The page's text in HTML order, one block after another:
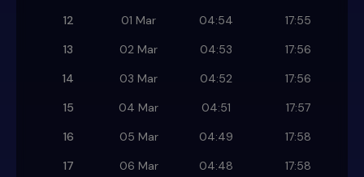
12
01 Mar 04:54
17:55
13
02 Mar 04:53
17:56
14
03 Mar 04:52
17:56
15
04 Mar 04:51
17:57
16
05 Mar 04:49
17:58
17
06 Mar 04:48
17:58